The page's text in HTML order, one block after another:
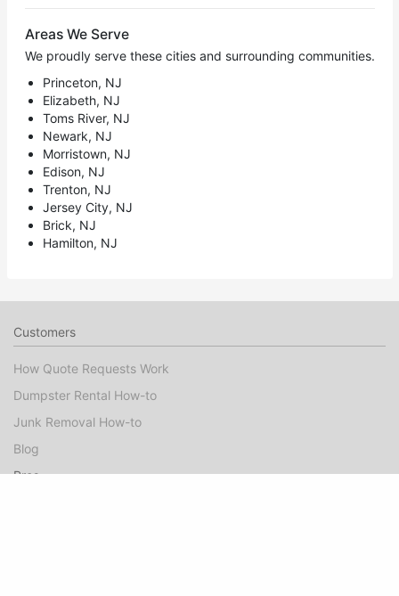
Areas We Serve
We proudly serve these cities and surrounding communities.
Princeton, NJ
Elizabeth, NJ
Toms River, NJ
Newark, NJ
Morristown, NJ
Edison, NJ
Trenton, NJ
Jersey City, NJ
Brick, NJ
Hamilton, NJ
Customers
How Quote Requests Work
Dumpster Rental How-to
Junk Removal How-to
Blog
Pros